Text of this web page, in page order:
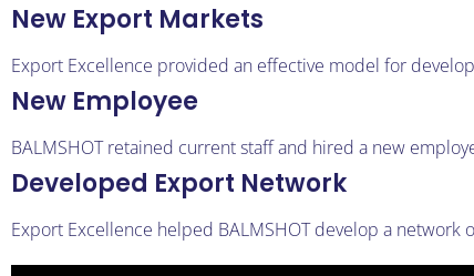
New Export Markets
Export Excellence provided an effective model for
New Employee
BALMSHOT retained current staff and hired a new
Developed Export Network
Export Excellence helped BALMSHOT develop a